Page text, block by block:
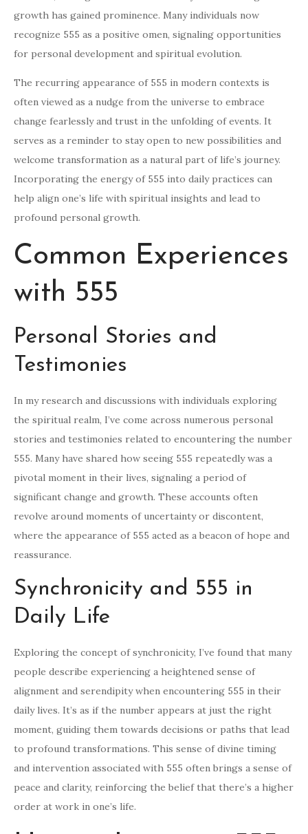
growth has gained prominence. Many individuals now
recognize 555 as a positive omen, signaling opportunities
for personal development and spiritual evolution.
The recurring appearance of 555 in modern contexts is
often viewed as a nudge from the universe to embrace
change fearlessly and trust in the unfolding of events. It
serves as a reminder to stay open to new possibilities and
welcome transformation as a natural part of life’s journey.
Incorporating the energy of 555 into daily practices can
help align one’s life with spiritual insights and lead to
profound personal growth.
Common Experiences
with 555
Personal Stories and
Testimonies
In my research and discussions with individuals exploring
the spiritual realm, I’ve come across numerous personal
stories and testimonies related to encountering the number
555. Many have shared how seeing 555 repeatedly was a
pivotal moment in their lives, signaling a period of
significant change and growth. These accounts often
revolve around moments of uncertainty or discontent,
where the appearance of 555 acted as a beacon of hope and
reassurance.
Synchronicity and 555 in
Daily Life
Exploring the concept of synchronicity, I’ve found that many
people describe experiencing a heightened sense of
alignment and serendipity when encountering 555 in their
daily lives. It’s as if the number appears at just the right
moment, guiding them towards decisions or paths that lead
to profound transformations. This sense of divine timing
and intervention associated with 555 often brings a sense of
peace and clarity, reinforcing the belief that there’s a higher
order at work in one’s life.